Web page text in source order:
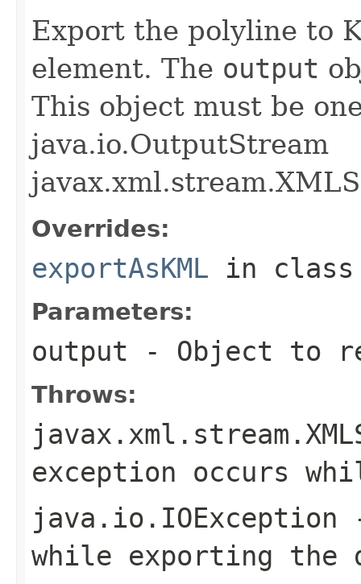
Export the polyline to
element. The output
This object must be
java.io.OutputStream
Overrides:
exportAsKML in
Parameters:
output - Object to
Throws:
exception occurs
java.io.IOException
while exporting the